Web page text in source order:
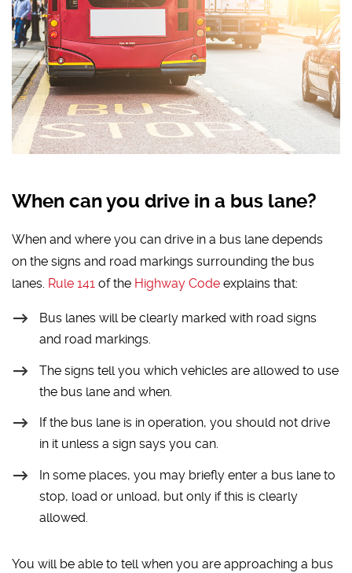
When can you drive in a bus lane?
When and where you can drive in a bus lane depends
on the signs and road markings surrounding the bus
lanes. Rule 141 of the Highway Code explains that:
Bus lanes will be clearly marked with road signs
and road markings.
The signs tell you which vehicles are allowed to use
the bus lane and when.
If the bus lane is in operation, you should not drive
in it unless a sign says you can.
In some places, you may briefly enter a bus lane to
stop, load or unload, but only if this is clearly
allowed.
You will be able to tell when you are approaching a bus